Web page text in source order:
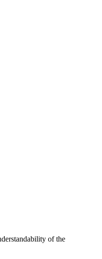
of the